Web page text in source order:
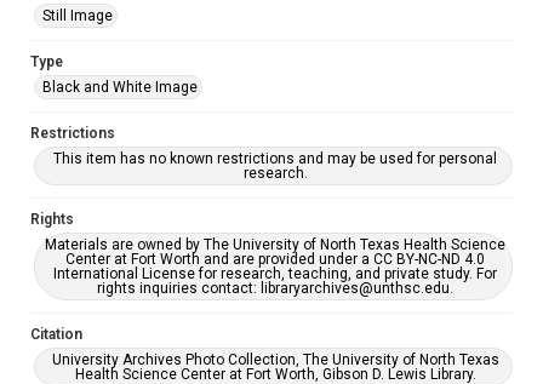
Still Image
Type
Black and White Image
Restrictions
This item has no known restrictions and may be used for personal
research.
Rights
Materials are owned by The University of North Texas Health Science
Center at Fort Worth and are provided under a CC BY-NC-ND 4.0
International License for research, teaching, and private study. For
rights inquiries contact: libraryarchives@unthsc.edu.
Citation
University Archives Photo Collection, The University of North Texas
Health Science Center at Fort Worth, Gibson D. Lewis Library.